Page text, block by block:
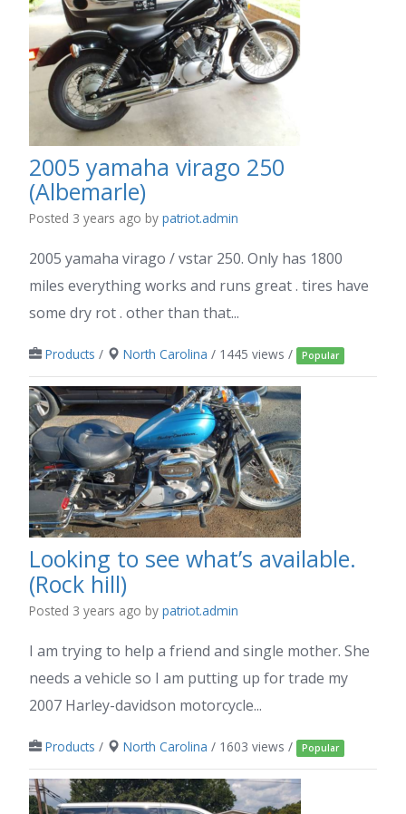
2005 yamaha virago 250
(Albemarle)
Posted 3 years ago by patriot.admin
2005 yamaha virago / vstar 250. Only has 1800
miles everything works and runs great . tires have
some dry rot . other than that...
Products / North Carolina / 1445 views / Popular
Looking to see what’s available.
(Rock hill)
Posted 3 years ago by patriot.admin
I am trying to help a friend and single mother. She
needs a vehicle so I am putting up for trade my
2007 Harley-davidson motorcycle...
Products / North Carolina / 1603 views / Popular